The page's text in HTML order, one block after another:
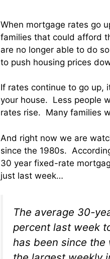
When mortgage rates go
families that could afford
are no longer able to do
to push housing prices
If rates continue to go up,
your house. Less people
rates rise. Many families
And right now we are
since the 1980s.
30 year fixed-rate
just last week…
The average 30-
percent last week
has been since the